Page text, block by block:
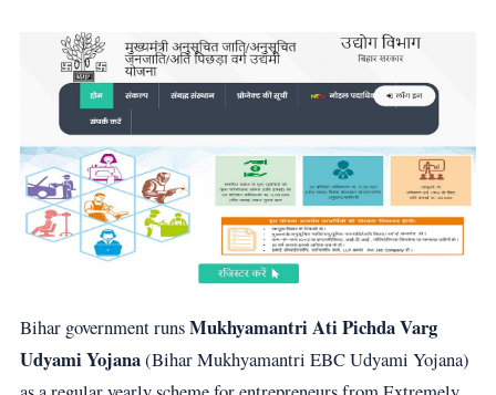
Bihar government runsMukhyamantri Ati Pichda Varg
Udyami Yojana(Bihar Mukhyamantri EBC Udyami Yojana)